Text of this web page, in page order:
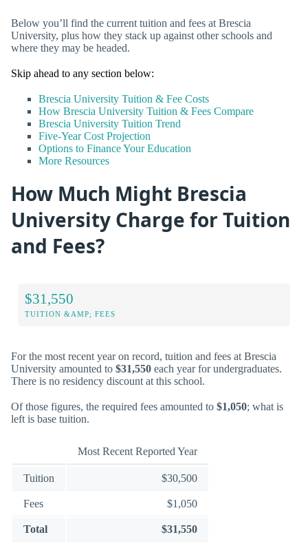
Below you’ll find the current tuition and fees at Brescia
University, plus how they stack up against other schools and
where they may be headed.
Skip ahead to any section below:
Brescia University Tuition & Fee Costs
How Brescia University Tuition & Fees Compare
Brescia University Tuition Trend
Five-Year Cost Projection
Options to Finance Your Education
More Resources
How Much Might Brescia
University Charge for Tuition
and Fees?
$31,550
TUITION &AMP; FEES
For the most recent year on record, tuition and fees at Brescia
University amounted to $31,550 each year for undergraduates.
There is no residency discount at this school.
Of those figures, the required fees amounted to $1,050; what is
left is base tuition.
Most Recent Reported Year
Tuition $30,500
Fees $1,050
Total $31,550